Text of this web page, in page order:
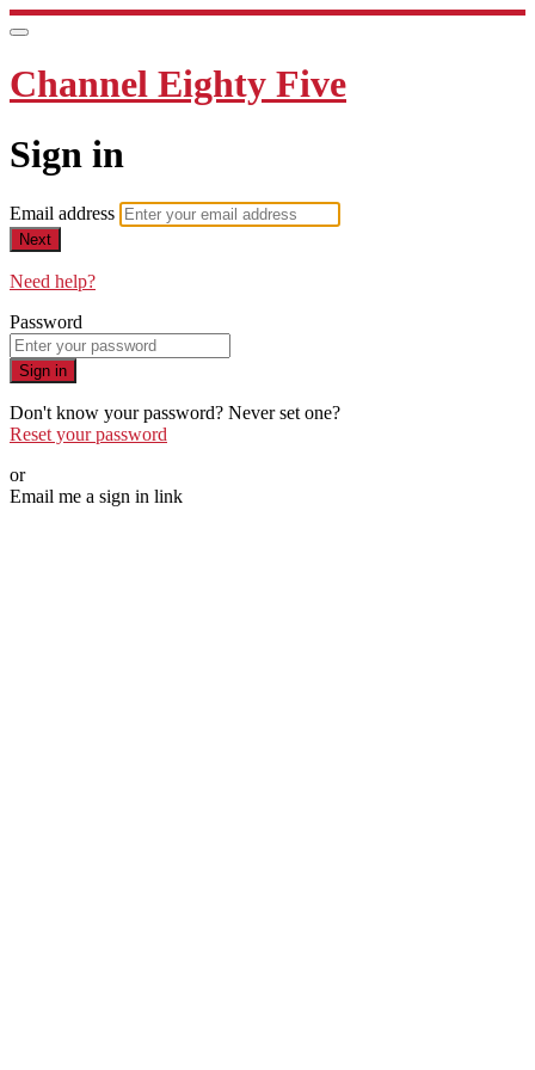
Channel Eighty Five
Sign in
Email address
Next
Need help?
Password
Sign in
Don't know your password? Never set one?
Reset your password
or
Email me a sign in link